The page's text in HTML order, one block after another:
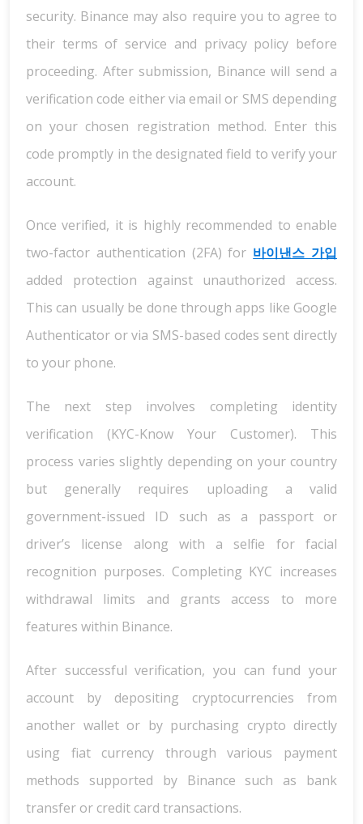
security. Binance may also require you to agree to
their terms of service and privacy policy before
proceeding. After submission, Binance will send a
verification code either via email or SMS depending
on your chosen registration method. Enter this
code promptly in the designated field to verify your
account.
Once verified, it is highly recommended to enable
two-factor authentication (2FA) for 바이낸스 가입
added protection against unauthorized access.
This can usually be done through apps like Google
Authenticator or via SMS-based codes sent directly
to your phone.
The next step involves completing identity
verification (KYC-Know Your Customer). This
process varies slightly depending on your country
but generally requires uploading a valid
government-issued ID such as a passport or
driver’s license along with a selfie for facial
recognition purposes. Completing KYC increases
withdrawal limits and grants access to more
features within Binance.
After successful verification, you can fund your
account by depositing cryptocurrencies from
another wallet or by purchasing crypto directly
using fiat currency through various payment
methods supported by Binance such as bank
transfer or credit card transactions.